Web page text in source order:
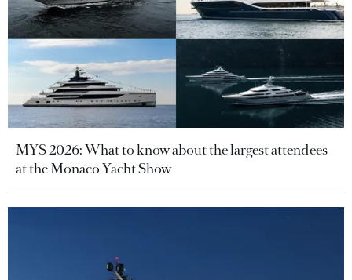
MYS 2026: What to know about the largest attendees
at the Monaco Yacht Show